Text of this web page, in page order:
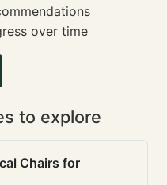
over time
to explore
Chairs for